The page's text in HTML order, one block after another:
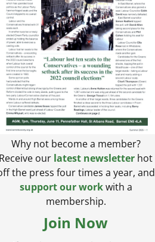
Why not become a member?
Receive our
latest newsletter
off the press four times a year, and
support our work
membership.
Join Now